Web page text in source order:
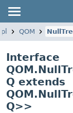
QOM
Interface
Q extends
Q>>